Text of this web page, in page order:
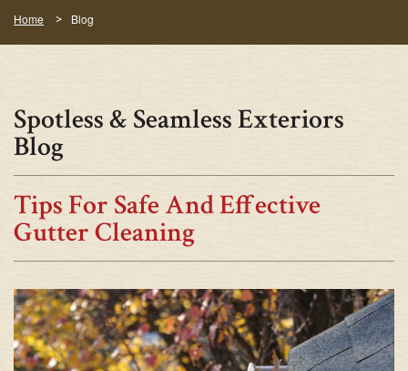
Home Blog
Spotless & Seamless Exteriors
Blog
Tips For Safe And Effective
Gutter Cleaning